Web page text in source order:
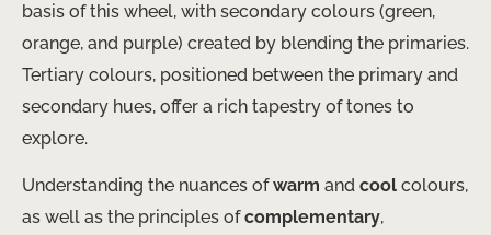
basis of this wheel, with secondary colours (green,
orange, and purple) created by blending the primaries.
Tertiary colours, positioned between the primary and
secondary hues, offer a rich tapestry of tones to
explore.
Understanding the nuances ofwarm and cool colours,
as well as the principles ofcomplementary,